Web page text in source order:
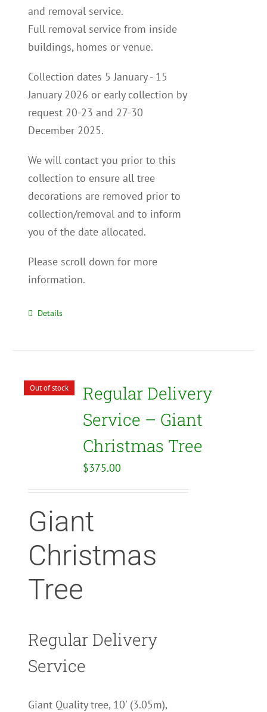
and removal service.
Full removal service from inside
buildings, homes or venue.
Collection dates 5 January - 15
January 2026 or early collection by
request 20-23 and 27-30
December 2025.
We will contact you prior to this
collection to ensure all tree
decorations are removed prior to
collection/removal and to inform
you of the date allocated.
Please scroll down for more
information.
Details
Out of stock
Regular Delivery
Service – Giant
Christmas Tree
$375.00
Giant
Christmas
Tree
Regular Delivery
Service
Giant Quality tree, 10' (3.05m),